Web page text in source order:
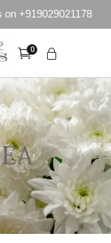
+919029021178
0